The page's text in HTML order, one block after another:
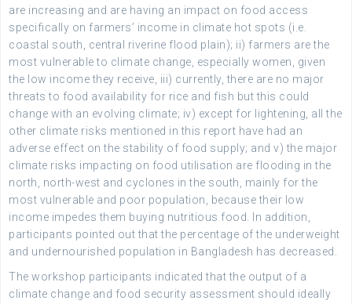
are increasing and are having an impact on food access
specifically on farmers’ income in climate hot spots (i.e.
coastal south, central riverine flood plain); ii) farmers are the
most vulnerable to climate change, especially women, given
the low income they receive, iii) currently, there are no major
threats to food availability for rice and fish but this could
change with an evolving climate; iv) except for lightening, all the
other climate risks mentioned in this report have had an
adverse effect on the stability of food supply; and v) the major
climate risks impacting on food utilisation are flooding in the
north, north-west and cyclones in the south, mainly for the
most vulnerable and poor population, because their low
income impedes them buying nutritious food. In addition,
participants pointed out that the percentage of the underweight
and undernourished population in Bangladesh has decreased.
The workshop participants indicated that the output of a
climate change and food security assessment should ideally